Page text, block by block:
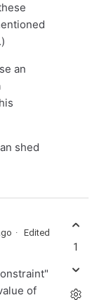
an
shed
Edited
of
1